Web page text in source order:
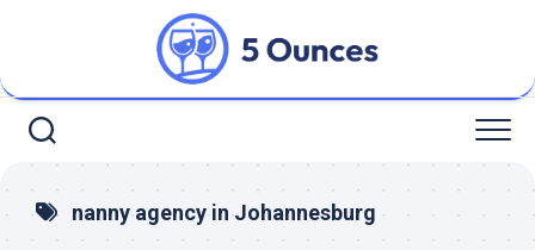
nanny agency in Johannesburg